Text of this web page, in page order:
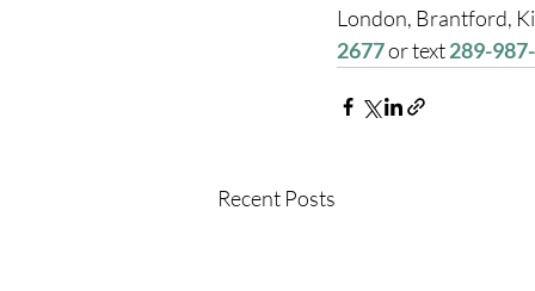
London, Brantford,
2677 or text 289-
Recent Posts